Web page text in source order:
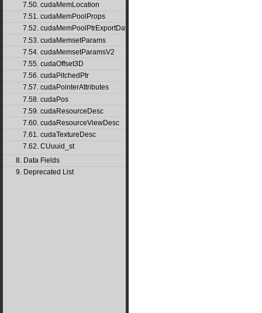
7.50. cudaMemLocation
7.51. cudaMemPoolProps
7.52. cudaMemPoolPtrExportData
7.53. cudaMemsetParams
7.54. cudaMemsetParamsV2
7.55. cudaOffset3D
7.56. cudaPitchedPtr
7.57. cudaPointerAttributes
7.58. cudaPos
7.59. cudaResourceDesc
7.60. cudaResourceViewDesc
7.61. cudaTextureDesc
7.62. CUuuid_st
8. Data Fields
9. Deprecated List